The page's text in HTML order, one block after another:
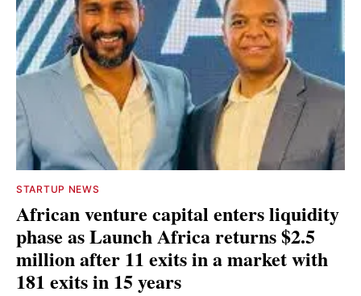
STARTUP NEWS
African venture capital enters liquidity
phase as Launch Africa returns $2.5
million after 11 exits in a market with
181 exits in 15 years